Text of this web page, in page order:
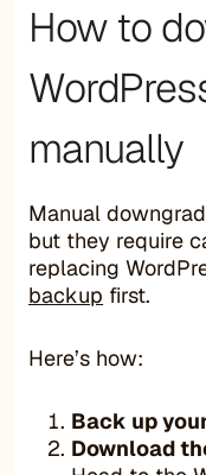
How to
manually
Manual
but they require
replacing
backup first.
Here’s how:
Back up
Download